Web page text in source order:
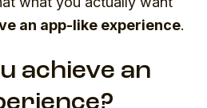
an app-like experience.
achieve an